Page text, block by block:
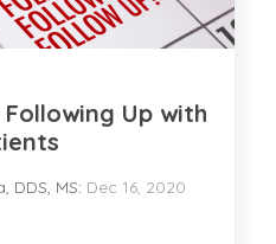
Up with
DDS, MS: Dec 16, 2020